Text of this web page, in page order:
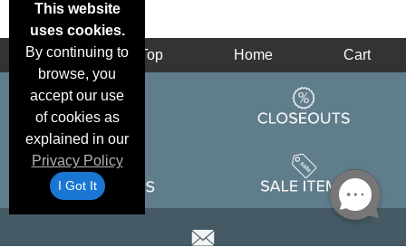
This website
uses cookies.
By continuing to
browse, you
accept our use
of cookies as
explained in our
Privacy Policy
I Got It
Back Top Home Cart